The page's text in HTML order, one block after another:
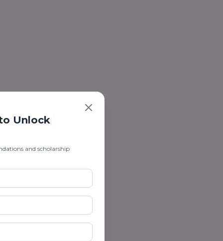
Unlock
and scholarship